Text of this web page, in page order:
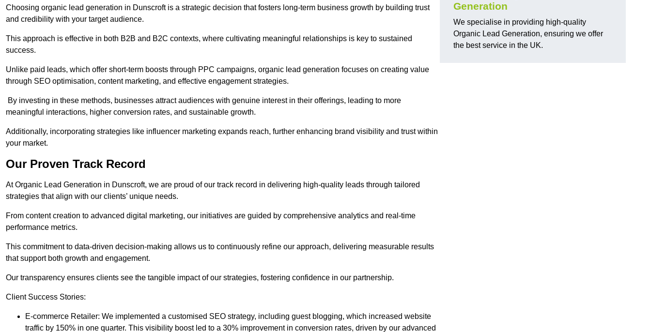
Choosing organic lead generation in Dunscroft is a strategic decision that fosters long-term business growth by building trust
and credibility with your target audience.
This approach is effective in both B2B and B2C contexts, where cultivating meaningful relationships is key to sustained
success.
Unlike paid leads, which offer short-term boosts through PPC campaigns, organic lead generation focuses on creating value
through SEO optimisation, content marketing, and effective engagement strategies.
By investing in these methods, businesses attract audiences with genuine interest in their offerings, leading to more
meaningful interactions, higher conversion rates, and sustainable growth.
Additionally, incorporating strategies like influencer marketing expands reach, further enhancing brand visibility and trust within
your market.
Our Proven Track Record
At Organic Lead Generation in Dunscroft, we are proud of our track record in delivering high-quality leads through tailored
strategies that align with our clients’ unique needs.
From content creation to advanced digital marketing, our initiatives are guided by comprehensive analytics and real-time
performance metrics.
This commitment to data-driven decision-making allows us to continuously refine our approach, delivering measurable results
that support both growth and engagement.
Our transparency ensures clients see the tangible impact of our strategies, fostering confidence in our partnership.
Client Success Stories:
E-commerce Retailer: We implemented a customised SEO strategy, including guest blogging, which increased website
traffic by 150% in one quarter. This visibility boost led to a 30% improvement in conversion rates, driven by our advanced
Generation
We specialise in providing high-quality
Organic Lead Generation, ensuring we offer
the best service in the UK.